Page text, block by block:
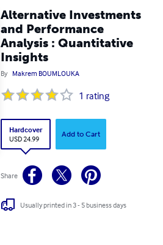
Alternative Investments
and Performance
Analysis : Quantitative
Insights
By Makrem BOUMLOUKA
1 rating
Hardcover
USD 24.99
Add to Cart
Share
Usually printed in 3 - 5 business days